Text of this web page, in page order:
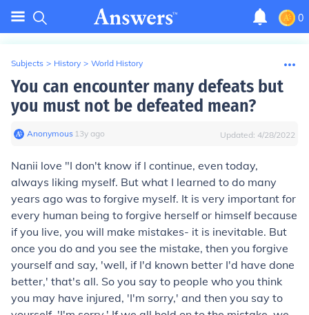
0
Subjects > History > World History
You can encounter many defeats but
you must not be defeated mean?
Anonymous∙ 13y ago Updated: 4/28/2022
Nanii love "I don't know if I continue, even today,
always liking myself. But what I learned to do many
years ago was to forgive myself. It is very important for
every human being to forgive herself or himself because
if you live, you will make mistakes- it is inevitable. But
once you do and you see the mistake, then you forgive
yourself and say, 'well, if I'd known better I'd have done
better,' that's all. So you say to people who you think
you may have injured, 'I'm sorry,' and then you say to